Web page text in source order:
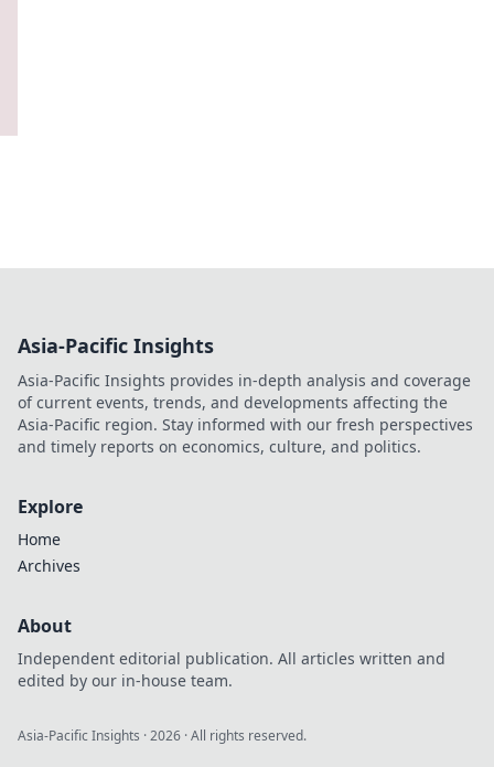
Asia-Pacific Insights
Asia-Pacific Insights provides in-depth analysis and coverage
of current events, trends, and developments affecting the
Asia-Pacific region. Stay informed with our fresh perspectives
and timely reports on economics, culture, and politics.
Explore
Home
Archives
About
Independent editorial publication. All articles written and
edited by our in-house team.
Asia-Pacific Insights ·2026 · All rights reserved.